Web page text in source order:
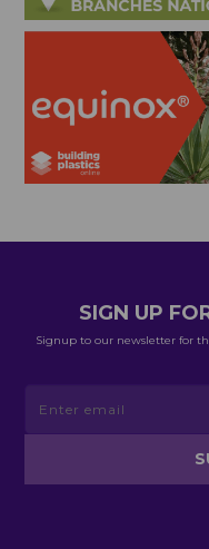
SIGN UP
Signup to our newsletter for